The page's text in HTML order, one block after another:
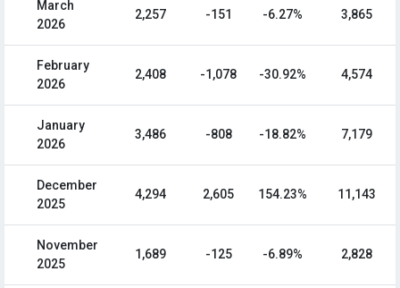
March
2026
2,257 -151 -6.27% 3,865
February
2026
2,408 -1,078 -30.92% 4,574
January
2026
3,486 -808 -18.82% 7,179
December
2025
4,294 2,605 154.23% 11,143
November
2025
1,689 -125 -6.89% 2,828